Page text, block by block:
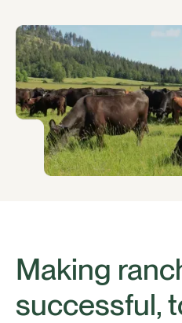
Making
successful,